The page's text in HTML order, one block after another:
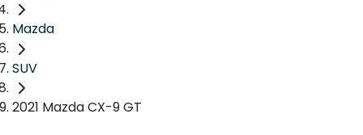
Mazda
SUV
2021 Mazda CX-9 GT